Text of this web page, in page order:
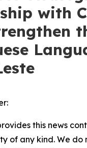
with
this news
of any kind. We do